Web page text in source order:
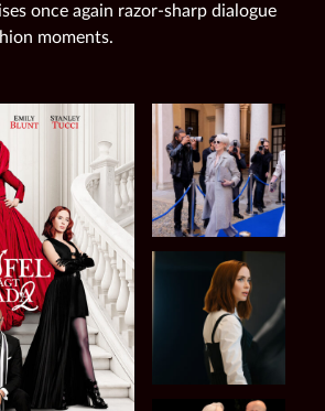
once again razor‑sharp dialogue
moments.